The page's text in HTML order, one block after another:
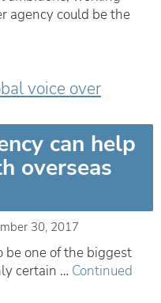
agency could be the
voice over
can help
overseas
30, 2017
be one of the biggest
certain … Continued